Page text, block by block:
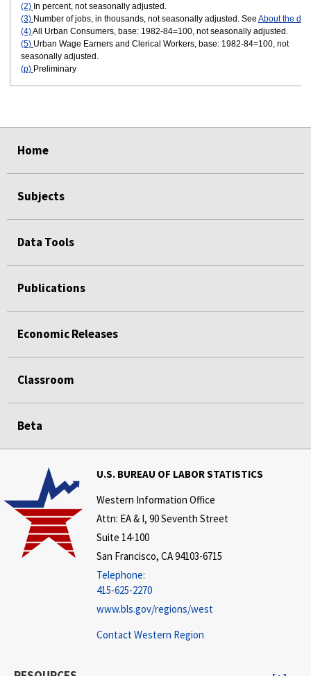
(2) In percent, not seasonally adjusted.
(3) Number of jobs, in thousands, not seasonally adjusted. See About the
(4)All Urban Consumers, base: 1982-84=100, not seasonally adjusted.
(5) Urban Wage Earners and Clerical Workers, base: 1982-84=100, not
seasonally adjusted.
(p) Preliminary
Home
Subjects
Data Tools
Publications
Economic Releases
Classroom
Beta
U.S. BUREAU OF LABOR STATISTICS
Western Information Office
Attn: EA & I, 90 Seventh Street
Suite 14-100
San Francisco, CA 94103-6715
Telephone:
415-625-2270
www.bls.gov/regions/west
Contact Western Region